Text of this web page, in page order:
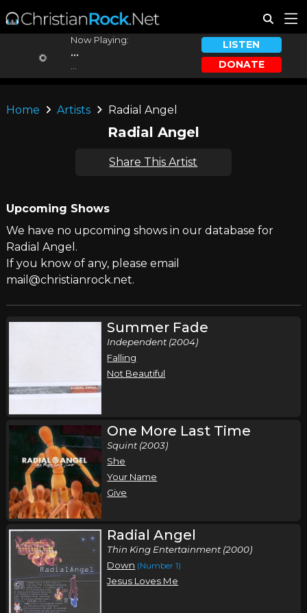
Now Playing:
...
LISTEN
DONATE
Home Artists Radial Angel
Radial Angel
Share This Artist
Upcoming Shows
We have no upcoming shows in our database for
Radial Angel.
If you know of any, please email
mail@christianrock.net.
Summer Fade
Independent (2004)
Falling
Not Beautiful
One More Last Time
Squint (2003)
She
Your Name
Give
Radial Angel
Thin King Entertainment (2000)
Down (Number 1)
Jesus Loves Me